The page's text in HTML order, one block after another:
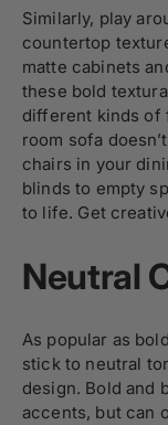
Similarly, play
countertop
matte cabinets
these bold
different kinds of
room sofa
chairs in your
blinds to empty
to life. Get
Neutral
As popular as
stick to neutral
design. Bold and
accents, but can